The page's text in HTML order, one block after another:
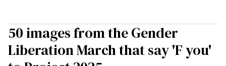
50 images from the Gender
Liberation March that say 'F you'